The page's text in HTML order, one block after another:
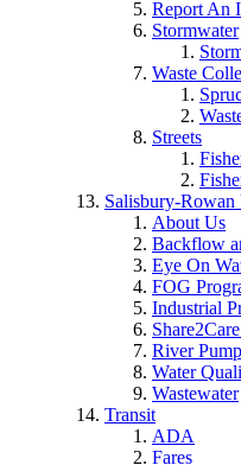
Report An
Stormwater
Waste
Streets
Salisbury-
About Us
Backflow
Eye On
FOG
Industrial
River
Water
Wastewater
Transit
ADA
Fares